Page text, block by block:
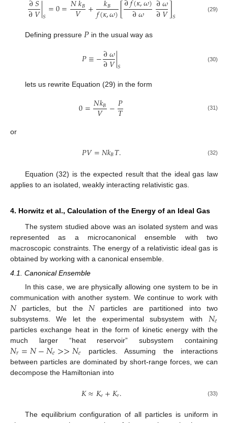
∂𝑉|𝑆=0= 𝐵
𝑉 + 𝐵
𝑓(𝜅,𝜔)[ ∂𝜔 ∂𝑉]𝑆 (29)
Defining pressure 𝑃in the usual way as
𝑃≡−∂𝜔
∂𝑉|𝑆 (30)
lets us rewrite Equation (29) in the form
0=𝑁𝑘𝐵
𝑉 −𝑃
𝑇 (31)
or
𝑃𝑉=𝑁𝑘𝐵𝑇. (32)
Equation (32) is the expected result that the ideal gas law
applies to an isolated, weakly interacting relativistic gas.
4. Horwitz et al., Calculation of the Energy of an Ideal Gas
The system studied above was an isolated system and was
represented as a microcanonical ensemble with two
macroscopic constraints. The energy of a relativistic ideal gas is
obtained by working with a canonical ensemble.
4.1. Canonical Ensemble
In this case, we are physically allowing one system to be in
communication with another system. We continue to work with
𝑁particles, but the 𝑁particles are partitioned into two
subsystems. We let the experimental subsystem with 𝑁𝑒
particles exchange heat in the form of kinetic energy with the
much larger “heat reservoir” subsystem containing
𝑁𝑟=𝑁−𝑁𝑒>>𝑁𝑒 particles. Assuming the interactions
between particles are dominated by short-range forces, we can
decompose the Hamiltonian into
𝐾≈𝐾𝑒+𝐾𝑟. (33)
The equilibrium configuration of all particles is uniform in